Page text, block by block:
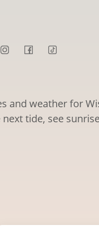
and weather for
next tide, see